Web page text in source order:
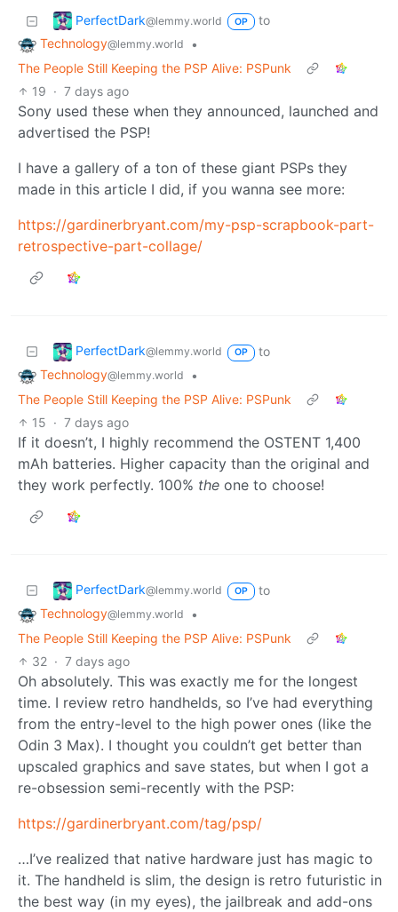
PerfectDark@lemmy.world OP
to
Technology@lemmy.world
•
The People Still Keeping the PSP Alive: PSPunk
19 · 7 days ago
Sony used these when they announced, launched and
advertised the PSP!
I have a gallery of a ton of these giant PSPs they
made in this article I did, if you wanna see more:
https://gardinerbryant.com/my-psp-scrapbook-part-
retrospective-part-collage/
PerfectDark@lemmy.world OP
to
Technology@lemmy.world
•
The People Still Keeping the PSP Alive: PSPunk
15 · 7 days ago
If it doesn’t, I highly recommend the OSTENT 1,400
mAh batteries. Higher capacity than the original and
they work perfectly. 100% the one to choose!
PerfectDark@lemmy.world OP
to
Technology@lemmy.world
•
The People Still Keeping the PSP Alive: PSPunk
32 · 7 days ago
Oh absolutely. This was exactly me for the longest
time. I review retro handhelds, so I’ve had everything
from the entry-level to the high power ones (like the
Odin 3 Max). I thought you couldn’t get better than
upscaled graphics and save states, but when I got a
re-obsession semi-recently with the PSP:
https://gardinerbryant.com/tag/psp/
…I’ve realized that native hardware just has magic to
it. The handheld is slim, the design is retro futuristic in
the best way (in my eyes), the jailbreak and add-ons